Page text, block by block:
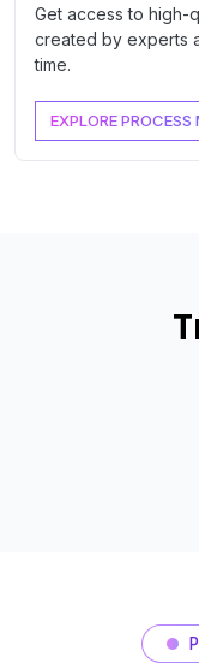
Get access to high-
created by experts
time.
EXPLORE